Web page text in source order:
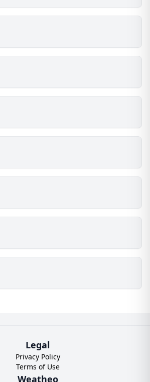
Legal
Privacy Policy
Terms of Use
Weatheo